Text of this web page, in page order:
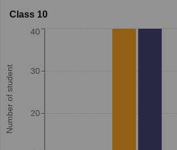
Class 10
Number of student 20
30
40